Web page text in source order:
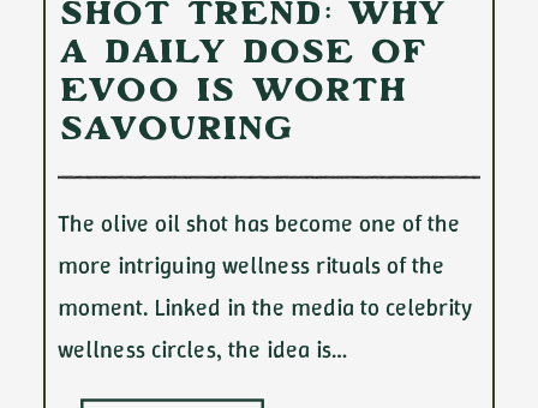
Shot Trend: Why
a Daily Dose of
EVOO Is Worth
Savouring
The olive oil shot has become one of the
more intriguing wellness rituals of the
moment. Linked in the media to celebrity
wellness circles, the idea is…